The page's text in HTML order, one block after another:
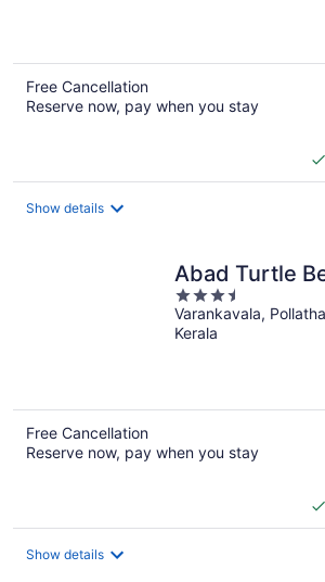
Free Cancellation
Reserve now, pay when you stay
Show details
Abad Turtle
3.5
out
of
Varankavala,
Kerala
Free Cancellation
Reserve now, pay when you stay
Show details